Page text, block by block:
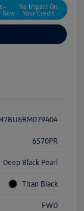
Now
No Impact On
Your Credit
6570PR
Deep Black Pearl
Titan Black
FWD